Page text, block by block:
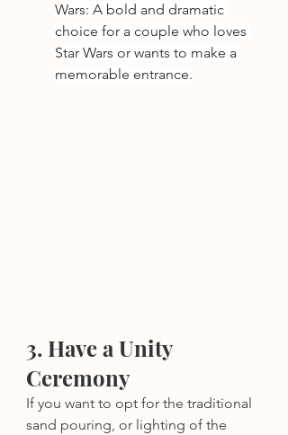
Wars: A bold and dramatic
choice for a couple who loves
Star Wars or wants to make a
memorable entrance.
3. Have a Unity
Ceremony
If you want to opt for the traditional
sand pouring, or lighting of the